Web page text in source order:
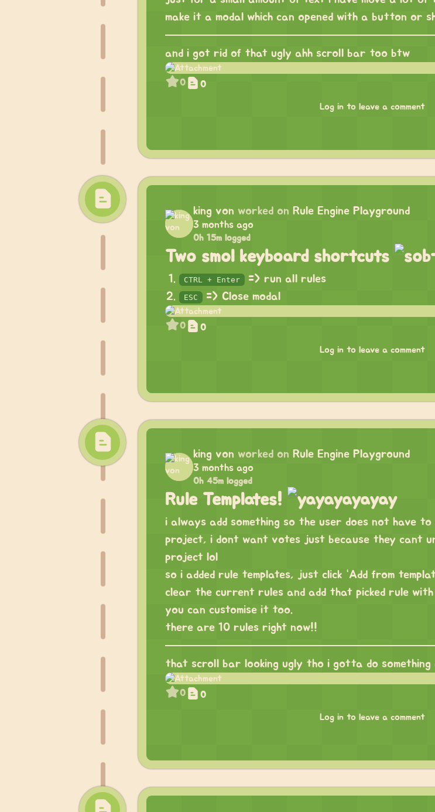
make it a modal which can opened with a button or
and i got rid of that ugly ahh scroll bar too btw
0 0
Log in to leave a comment
king von worked on Rule Engine Playground
3 months ago
0h 15m logged
Two smol keyboard shortcuts
CTRL + Enter => run all rules
ESC => Close modal
0 0
Log in to leave a comment
king von worked on Rule Engine Playground
3 months ago
0h 45m logged
Rule Templates!
i always add something so the user does not have
project, i dont want votes just because they cant
project lol
so i added rule templates, just click “Add from
clear the current rules and add that picked rule
you can customise it too.
there are 10 rules right now!!
that scroll bar looking ugly tho i gotta do
0 0
Log in to leave a comment